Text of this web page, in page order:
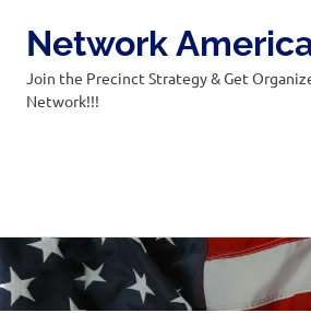
Skip
to
content
Network
Join the Precinct Strategy & Get
Network!!!